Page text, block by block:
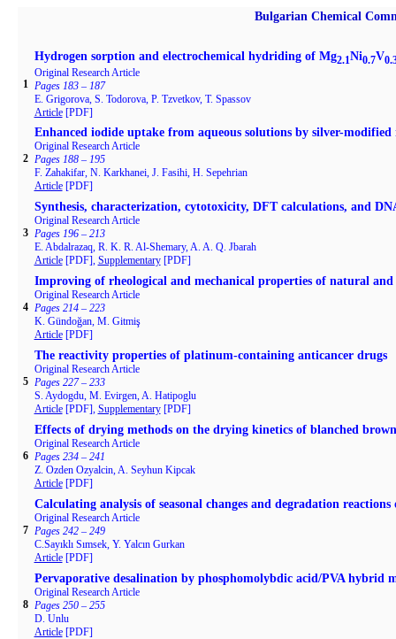
Bulgarian Chemical
1
Hydrogen sorption and electrochemical hydriding of Mg2.1Ni0.7V
Original Research Article
Pages 183 – 187
E. Grigorova, S. Todorova, P. Tzvetkov, T. Spassov
Article[PDF]
2
Enhanced iodide uptake from aqueous solutions by silver-modified
Original Research Article
Pages 188 – 195
F. Zahakifar, N. Karkhanei, J. Fasihi, H. Sepehrian
Article[PDF]
3
Synthesis, characterization, cytotoxicity, DFT calculations, and
Original Research Article
Pages 196 – 213
E. Abdalrazaq, R. K. R. Al-Shemary, A. A. Q. Jbarah
Article[PDF], Supplementary[PDF]
4
Improving of rheological and mechanical properties of natural
Original Research Article
Pages 214 – 223
K. Gündoğan, M. Gitmiş
Article[PDF]
5
The reactivity properties of platinum-containing anticancer drugs
Original Research Article
Pages 227 – 233
S. Aydogdu, M. Evirgen, A. Hatipoglu
Article[PDF], Supplementary[PDF]
6
Effects of drying methods on the drying kinetics of blanched
Original Research Article
Pages 234 – 241
Z. Ozden Ozyalcin, A. Seyhun Kipcak
Article[PDF]
7
Calculating analysis of seasonal changes and degradation
Original Research Article
Pages 242 – 249
C.Sayıklı Sımsek, Y. Yalcın Gurkan
Article[PDF]
8
Pervaporative desalination by phosphomolybdic acid/PVA hybrid
Original Research Article
Pages 250 – 255
D. Unlu
Article[PDF]